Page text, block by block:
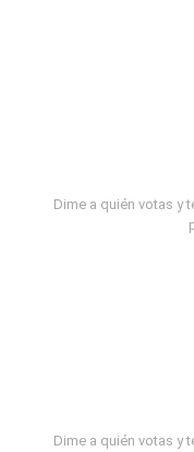
Dime a quién votas y
Dime a quién votas y